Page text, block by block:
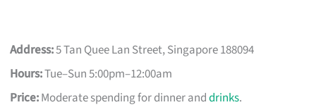
Address:5 Tan Quee Lan Street, Singapore 188094
Hours:Tue–Sun 5:00pm–12:00am
Price:Moderate spending for dinner anddrinks.